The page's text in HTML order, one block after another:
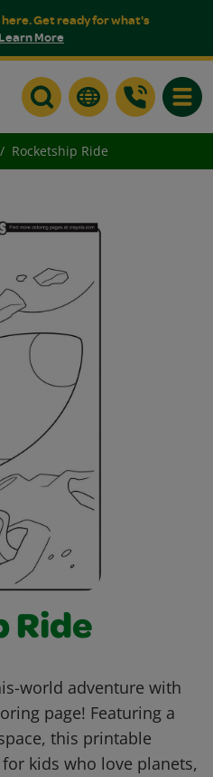
Get ready for what's
More
Rocketship Ride
Ride
world adventure with
page! Featuring a
this printable
kids who love planets,